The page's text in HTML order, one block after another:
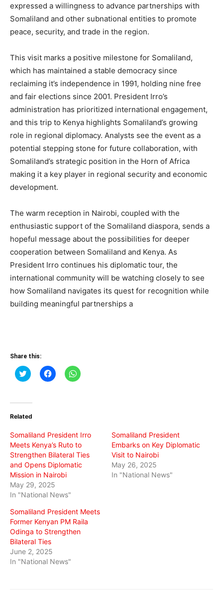
expressed a willingness to advance partnerships with
Somaliland and other subnational entities to promote
peace, security, and trade in the region.
This visit marks a positive milestone for Somaliland,
which has maintained a stable democracy since
reclaiming it’s independence in 1991, holding nine free
and fair elections since 2001. President Irro’s
administration has prioritized international engagement,
and this trip to Kenya highlights Somaliland’s growing
role in regional diplomacy. Analysts see the event as a
potential stepping stone for future collaboration, with
Somaliland’s strategic position in the Horn of Africa
making it a key player in regional security and economic
development.
The warm reception in Nairobi, coupled with the
enthusiastic support of the Somaliland diaspora, sends a
hopeful message about the possibilities for deeper
cooperation between Somaliland and Kenya. As
President Irro continues his diplomatic tour, the
international community will be watching closely to see
how Somaliland navigates its quest for recognition while
building meaningful partnerships a
Share this:
Click
to
(Opens
new
Click
to
Click
to
Related
Somaliland President Irro
Meets Kenya’s Ruto to
Strengthen Bilateral Ties
and Opens Diplomatic
Mission in Nairobi
May 29, 2025
In "National News"
Somaliland President
Embarks on Key Diplomatic
Visit to Nairobi
May 26, 2025
In "National News"
Somaliland President Meets
Former Kenyan PM Raila
Odinga to Strengthen
Bilateral Ties
June 2, 2025
In "National News"